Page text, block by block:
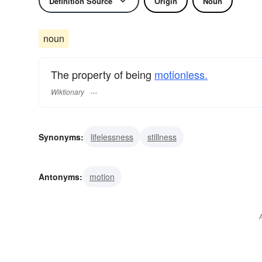
noun
The property of being motionless.
Wiktionary
Synonyms: lifelessness stillness
Antonyms: motion